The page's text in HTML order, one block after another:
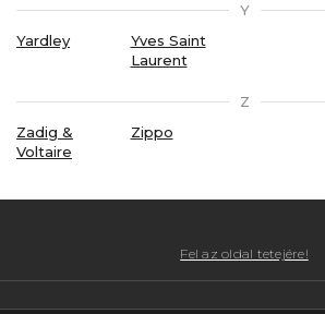
Y
Yardley
Yves Saint
Laurent
Z
Zadig &
Voltaire
Zippo
Fel az oldal tetejére!